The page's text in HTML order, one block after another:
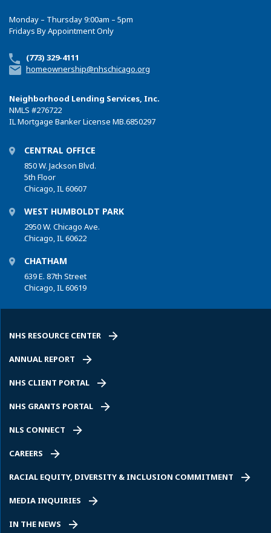
Monday – Thursday 9:00am – 5pm
Fridays By Appointment Only
(773) 329-4111
homeownership@nhschicago.org
Neighborhood Lending Services, Inc.
NMLS #276722
IL Mortgage Banker License MB.6850297
CENTRAL OFFICE
850 W. Jackson Blvd.
5th Floor
Chicago, IL 60607
WEST HUMBOLDT PARK
2950 W. Chicago Ave.
Chicago, IL 60622
CHATHAM
639 E. 87th Street
Chicago, IL 60619
NHS RESOURCE CENTER
ANNUAL REPORT
NHS CLIENT PORTAL
NHS GRANTS PORTAL
NLS CONNECT
CAREERS
RACIAL EQUITY, DIVERSITY & INCLUSION COMMITMENT
MEDIA INQUIRIES
IN THE NEWS